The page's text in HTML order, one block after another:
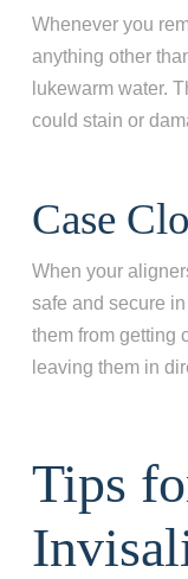
Whenever you
anything other
lukewarm water.
could stain or
Case
When your
safe and secure
them from getting
leaving them in
Tips